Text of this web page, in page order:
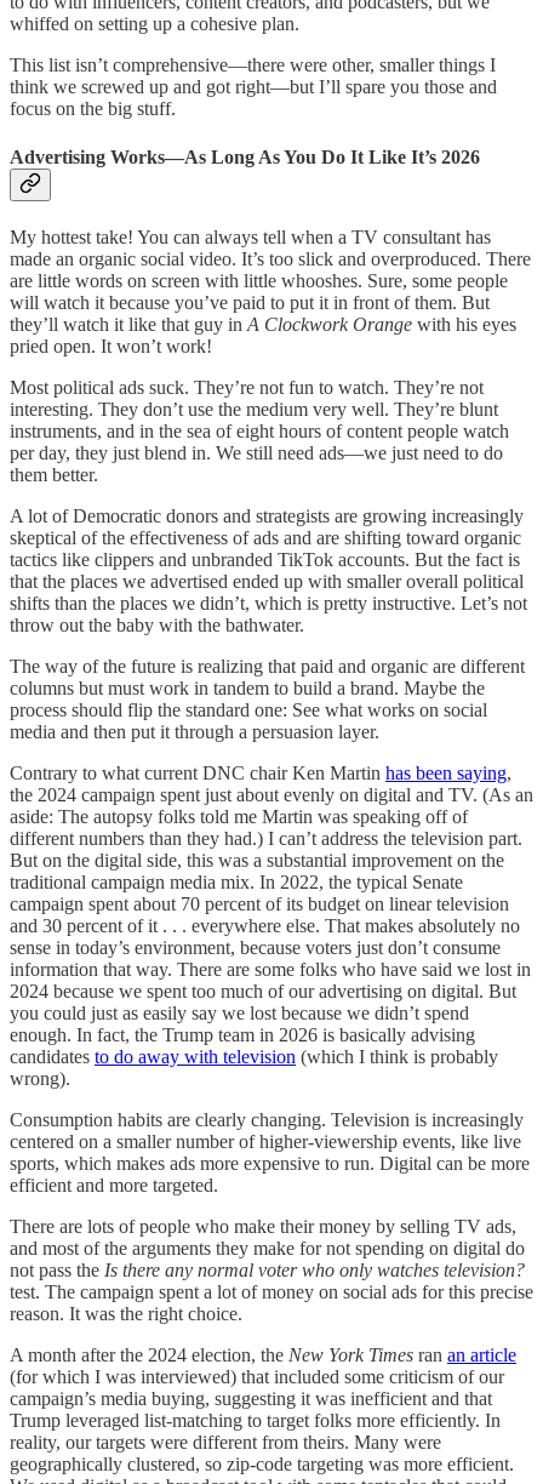
whiffed on setting up a cohesive plan.
This list isn’t comprehensive—there were other, smaller things I
think we screwed up and got right—but I’ll spare you those and
focus on the big stuff.
Advertising Works—As Long As You Do It Like It’s 2026
My hottest take! You can always tell when a TV consultant has
made an organic social video. It’s too slick and overproduced. There
are little words on screen with little whooshes. Sure, some people
will watch it because you’ve paid to put it in front of them. But
they’ll watch it like that guy in A Clockwork Orange with his eyes
pried open. It won’t work!
Most political ads suck. They’re not fun to watch. They’re not
interesting. They don’t use the medium very well. They’re blunt
instruments, and in the sea of eight hours of content people watch
per day, they just blend in. We still need ads—we just need to do
them better.
A lot of Democratic donors and strategists are growing increasingly
skeptical of the effectiveness of ads and are shifting toward organic
tactics like clippers and unbranded TikTok accounts. But the fact is
that the places we advertised ended up with smaller overall political
shifts than the places we didn’t, which is pretty instructive. Let’s not
throw out the baby with the bathwater.
The way of the future is realizing that paid and organic are different
columns but must work in tandem to build a brand. Maybe the
process should flip the standard one: See what works on social
media and then put it through a persuasion layer.
Contrary to what current DNC chair Ken Martin has been saying,
the 2024 campaign spent just about evenly on digital and TV. (As an
aside: The autopsy folks told me Martin was speaking off of
different numbers than they had.) I can’t address the television part.
But on the digital side, this was a substantial improvement on the
traditional campaign media mix. In 2022, the typical Senate
campaign spent about 70 percent of its budget on linear television
and 30 percent of it . . . everywhere else. That makes absolutely no
sense in today’s environment, because voters just don’t consume
information that way. There are some folks who have said we lost in
2024 because we spent too much of our advertising on digital. But
you could just as easily say we lost because we didn’t spend
enough. In fact, the Trump team in 2026 is basically advising
candidates to do away with television (which I think is probably
wrong).
Consumption habits are clearly changing. Television is increasingly
centered on a smaller number of higher-viewership events, like live
sports, which makes ads more expensive to run. Digital can be more
efficient and more targeted.
There are lots of people who make their money by selling TV ads,
and most of the arguments they make for not spending on digital do
not pass the Is there any normal voter who only watches television?
test. The campaign spent a lot of money on social ads for this precise
reason. It was the right choice.
A month after the 2024 election, the New York Times ran an article
(for which I was interviewed) that included some criticism of our
campaign’s media buying, suggesting it was inefficient and that
Trump leveraged list-matching to target folks more efficiently. In
reality, our targets were different from theirs. Many were
geographically clustered, so zip-code targeting was more efficient.